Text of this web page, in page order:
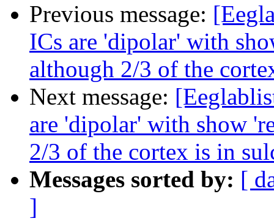
Previous message:
ICs are 'dipolar' with
although 2/3 of the
Next message:
are 'dipolar' with show
2/3 of the cortex is in
Messages sorted by: [
]